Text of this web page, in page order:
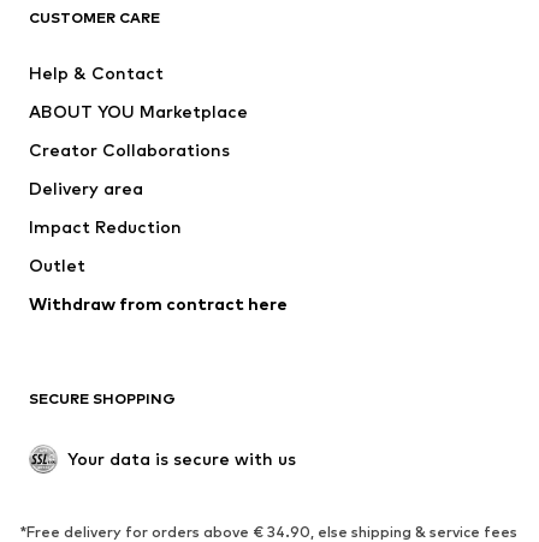
Jackets
Underwear
Coats
Swimwear
Blazers
Jumpsuits & playsuits
Upcycling
SHOES
CUSTOMER CARE
Help & Contact
ABOUT YOU Marketplace
Creator Collaborations
Delivery area
Impact Reduction
Outlet
Withdraw from contract here
SECURE SHOPPING
Your data is secure with us
*Free delivery for orders above € 34.90, else shipping & service fees